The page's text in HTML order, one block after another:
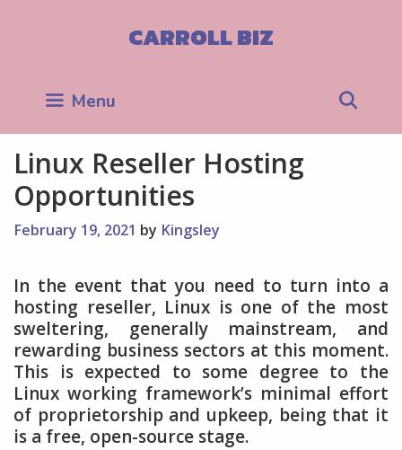
CARROLL BIZ
Menu
Linux Reseller Hosting
Opportunities
February 19, 2021 by Kingsley
In the event that you need to turn into a
hosting reseller, Linux is one of the most
sweltering, generally mainstream, and
rewarding business sectors at this moment.
This is expected to some degree to the
Linux working framework’s minimal effort
of proprietorship and upkeep, being that it
is a free, open-source stage.